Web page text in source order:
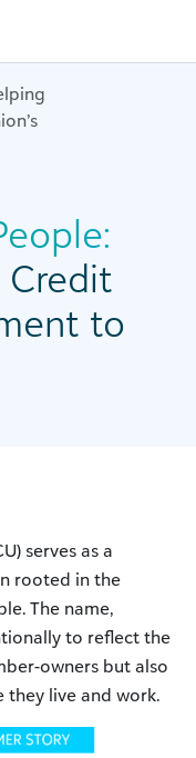
Credit
to
serves as a
rooted in the
The name,
to reflect the
owners but also
live and work.